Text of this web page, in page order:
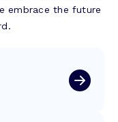
embrace the future